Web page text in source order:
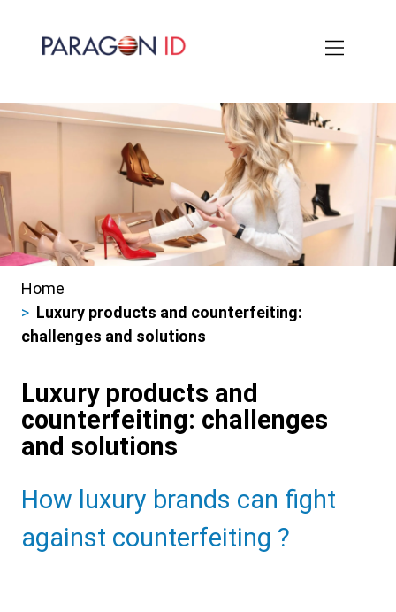
Breadcrumbs
Home
Luxury products and counterfeiting:
challenges and solutions
Luxury products and
counterfeiting: challenges
and solutions
Sub
Heading
How luxury brands can fight
against counterfeiting ?